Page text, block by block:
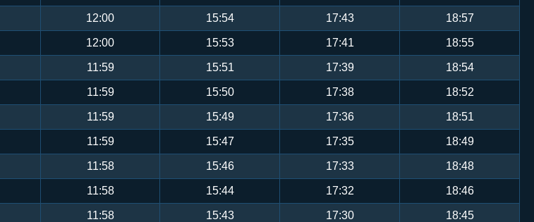
12:00 15:54 17:43 18:57
12:00 15:53 17:41 18:55
11:59 15:51 17:39 18:54
11:59 15:50 17:38 18:52
11:59 15:49 17:36 18:51
11:59 15:47 17:35 18:49
11:58 15:46 17:33 18:48
11:58 15:44 17:32 18:46
11:58 15:43 17:30 18:45